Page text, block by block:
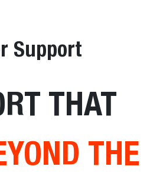
Support
THAT
THE